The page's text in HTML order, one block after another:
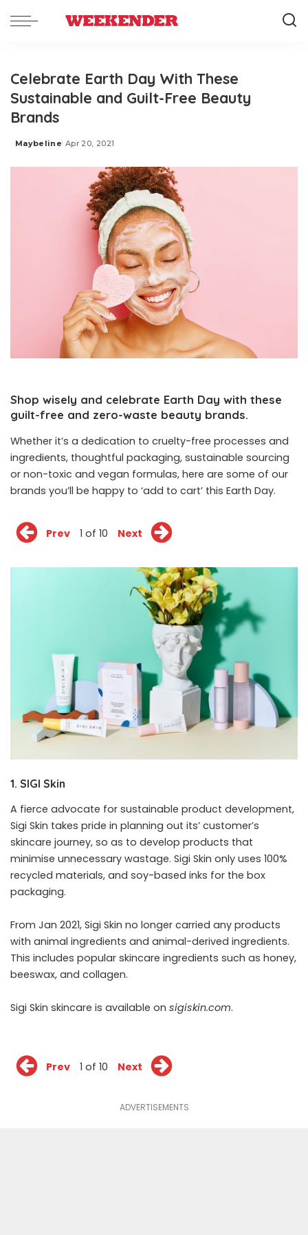
Celebrate Earth Day With These
Sustainable and Guilt-Free Beauty
Brands
Posted
Maybeline Apr 20, 2021
Shop wisely and celebrate Earth Day with these
guilt-free and zero-waste beauty brands.
Whether it’s a dedication to cruelty-free processes and
ingredients, thoughtful packaging, sustainable sourcing
or non-toxic and vegan formulas, here are some of our
brands you’ll be happy to ‘add to cart’ this Earth Day.
Prev 1 of 10 Next
1. SIGI Skin
A fierce advocate for sustainable product development,
Sigi Skin takes pride in planning out its’ customer’s
skincare journey, so as to develop products that
minimise unnecessary wastage. Sigi Skin only uses 100%
recycled materials, and soy-based inks for the box
packaging.
From Jan 2021, Sigi Skin no longer carried any products
with animal ingredients and animal-derived ingredients.
This includes popular skincare ingredients such as honey,
beeswax, and collagen.
Sigi Skin skincare is available on sigiskin.com.
Prev 1 of 10 Next
ADVERTISEMENTS